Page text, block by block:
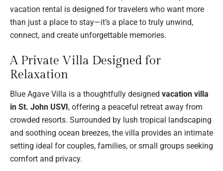
vacation rental is designed for travelers who want more
than just a place to stay—it’s a place to truly unwind,
connect, and create unforgettable memories.
A Private Villa Designed for
Relaxation
Blue Agave Villa is a thoughtfully designed vacation villa
in St. John USVI, offering a peaceful retreat away from
crowded resorts. Surrounded by lush tropical landscaping
and soothing ocean breezes, the villa provides an intimate
setting ideal for couples, families, or small groups seeking
comfort and privacy.